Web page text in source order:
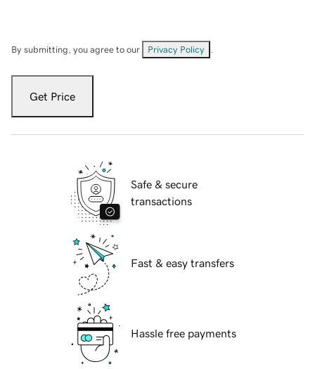
By submitting, you agree to our Privacy Policy
Get Price
Safe & secure
transactions
Fast & easy transfers
Hassle free payments